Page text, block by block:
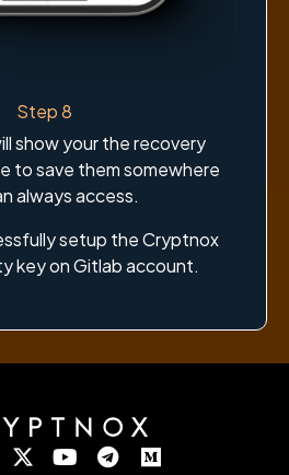
Step 8
show your the recovery
to save them somewhere
always access.
setup the Cryptnox
key on Gitlab account.